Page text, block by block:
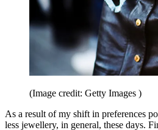
(Image credit: Getty Images )
As a result of my shift in preferences
less jewellery, in general, these days.